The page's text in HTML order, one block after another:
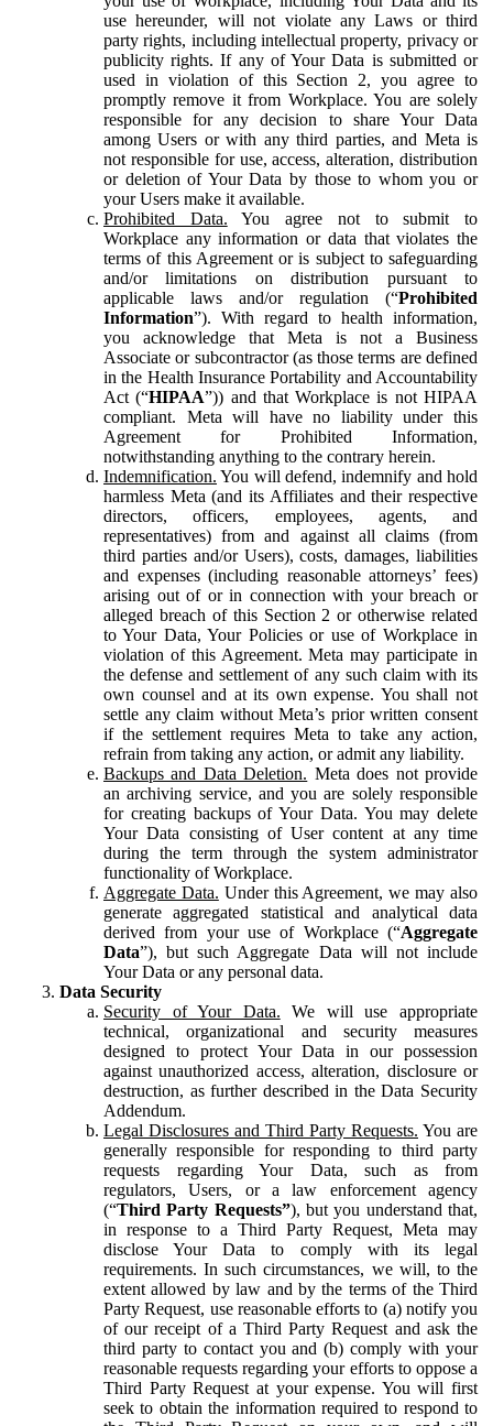
use hereunder, will not violate any Laws or third
party rights, including intellectual property, privacy or
publicity rights. If any of Your Data is submitted or
used in violation of this Section 2, you agree to
promptly remove it from Workplace. You are solely
responsible for any decision to share Your Data
among Users or with any third parties, and Meta is
not responsible for use, access, alteration, distribution
or deletion of Your Data by those to whom you or
your Users make it available.
Prohibited Data. You agree not to submit to
Workplace any information or data that violates the
terms of this Agreement or is subject to safeguarding
and/or limitations on distribution pursuant to
applicable laws and/or regulation (“Prohibited
Information”). With regard to health information,
you acknowledge that Meta is not a Business
Associate or subcontractor (as those terms are defined
in the Health Insurance Portability and Accountability
Act (“HIPAA”)) and that Workplace is not HIPAA
compliant. Meta will have no liability under this
Agreement for Prohibited Information,
notwithstanding anything to the contrary herein.
Indemnification. You will defend, indemnify and hold
harmless Meta (and its Affiliates and their respective
directors, officers, employees, agents, and
representatives) from and against all claims (from
third parties and/or Users), costs, damages, liabilities
and expenses (including reasonable attorneys’ fees)
arising out of or in connection with your breach or
alleged breach of this Section 2 or otherwise related
to Your Data, Your Policies or use of Workplace in
violation of this Agreement. Meta may participate in
the defense and settlement of any such claim with its
own counsel and at its own expense. You shall not
settle any claim without Meta’s prior written consent
if the settlement requires Meta to take any action,
refrain from taking any action, or admit any liability.
Backups and Data Deletion. Meta does not provide
an archiving service, and you are solely responsible
for creating backups of Your Data. You may delete
Your Data consisting of User content at any time
during the term through the system administrator
functionality of Workplace.
Aggregate Data. Under this Agreement, we may also
generate aggregated statistical and analytical data
derived from your use of Workplace (“Aggregate
Data”), but such Aggregate Data will not include
Your Data or any personal data.
Data Security
Security of Your Data. We will use appropriate
technical, organizational and security measures
designed to protect Your Data in our possession
against unauthorized access, alteration, disclosure or
destruction, as further described in the Data Security
Addendum.
Legal Disclosures and Third Party Requests. You are
generally responsible for responding to third party
requests regarding Your Data, such as from
regulators, Users, or a law enforcement agency
(“Third Party Requests”), but you understand that,
in response to a Third Party Request, Meta may
disclose Your Data to comply with its legal
requirements. In such circumstances, we will, to the
extent allowed by law and by the terms of the Third
Party Request, use reasonable efforts to (a) notify you
of our receipt of a Third Party Request and ask the
third party to contact you and (b) comply with your
reasonable requests regarding your efforts to oppose a
Third Party Request at your expense. You will first
seek to obtain the information required to respond to